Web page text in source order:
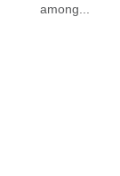
among...